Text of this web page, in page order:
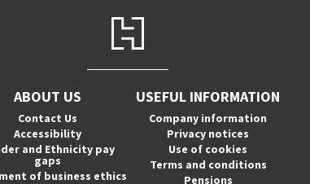
ABOUT US
Contact Us
Accessibility
and Ethnicity pay
gaps
of business ethics
USEFUL INFORMATION
Company information
Privacy notices
Use of cookies
Terms and conditions
Pensions